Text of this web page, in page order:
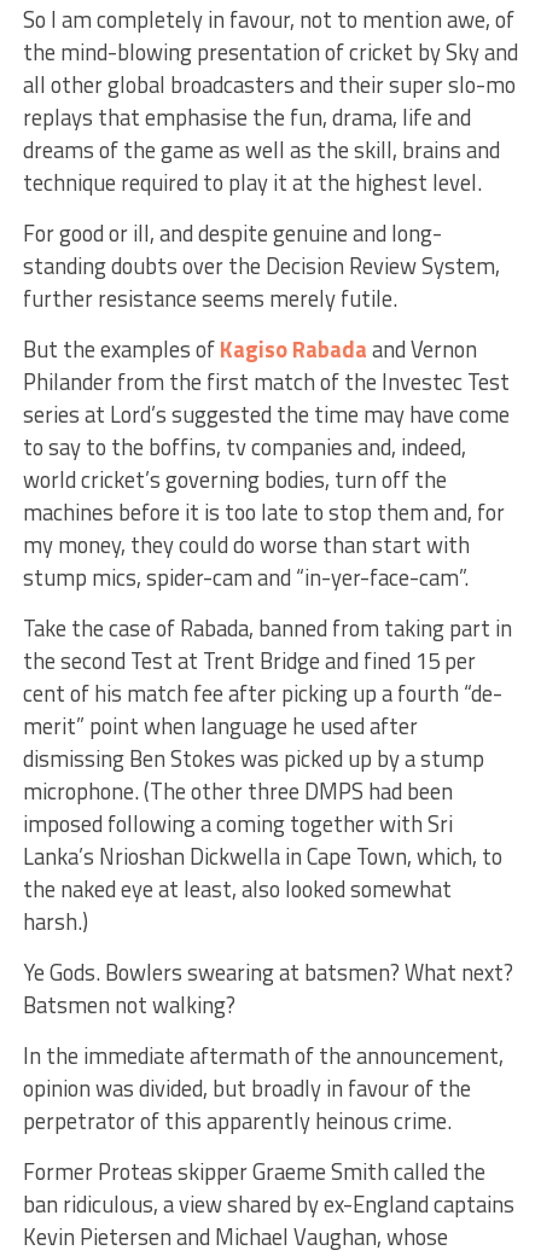
So I am completely in favour, not to mention awe, of
the mind-blowing presentation of cricket by Sky and
all other global broadcasters and their super slo-mo
replays that emphasise the fun, drama, life and
dreams of the game as well as the skill, brains and
technique required to play it at the highest level.
For good or ill, and despite genuine and long-
standing doubts over the Decision Review System,
further resistance seems merely futile.
But the examples ofKagiso Rabadaand Vernon
Philander from the first match of the Investec Test
series at Lord’s suggested the time may have come
to say to the boffins, tv companies and, indeed,
world cricket’s governing bodies, turn off the
machines before it is too late to stop them and, for
my money, they could do worse than start with
stump mics, spider-cam and “in-yer-face-cam”.
Take the case of Rabada, banned from taking part in
the second Test at Trent Bridge and fined 15 per
cent of his match fee after picking up a fourth “de-
merit” point when language he used after
dismissing Ben Stokes was picked up by a stump
microphone. (The other three DMPS had been
imposed following a coming together with Sri
Lanka’s Nrioshan Dickwella in Cape Town, which, to
the naked eye at least, also looked somewhat
harsh.)
Ye Gods. Bowlers swearing at batsmen? What next?
Batsmen not walking?
In the immediate aftermath of the announcement,
opinion was divided, but broadly in favour of the
perpetrator of this apparently heinous crime.
Former Proteas skipper Graeme Smith called the
ban ridiculous, a view shared by ex-England captains
Kevin Pietersen and Michael Vaughan, whose